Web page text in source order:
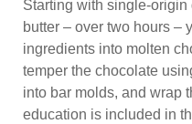
Starting with single-
butter – over two hours –
ingredients into molten
temper the chocolate
into bar molds, and wrap
education is included in